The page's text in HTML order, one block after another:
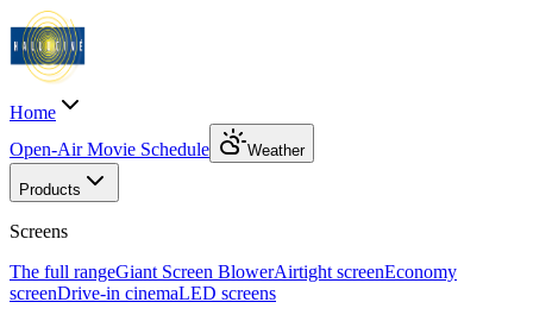
Home
Open-Air Movie Schedule
Weather
Products
Screens
The full rangeGiant Screen BlowerAirtight screenEconomy
screenDrive-in cinemaLED screens